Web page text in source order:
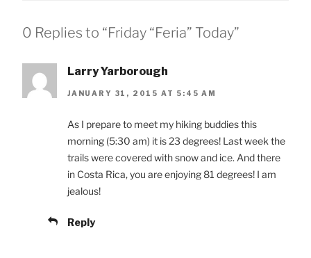
0 Replies to “Friday “Feria” Today”
Larry Yarborough
JANUARY 31, 2015 AT 5:45 AM
As I prepare to meet my hiking buddies this
morning (5:30 am) it is 23 degrees! Last week the
trails were covered with snow and ice. And there
in Costa Rica, you are enjoying 81 degrees! I am
jealous!
Reply